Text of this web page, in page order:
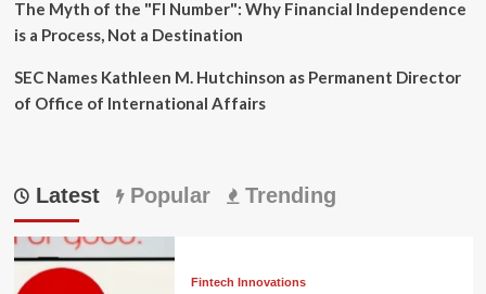
The Myth of the "FI Number": Why Financial Independence
is a Process, Not a Destination
SEC Names Kathleen M. Hutchinson as Permanent Director
of Office of International Affairs
Latest Popular Trending
Fintech Innovations